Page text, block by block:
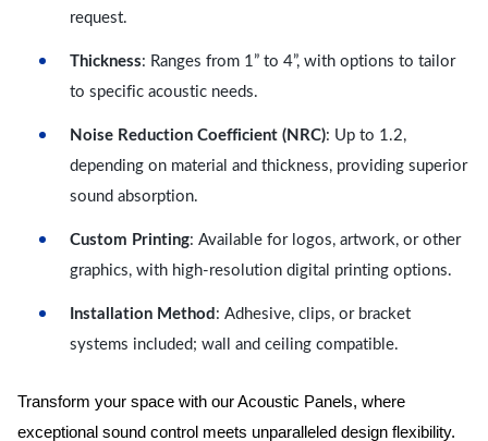
request.
Thickness: Ranges from 1” to 4”, with options to tailor
to specific acoustic needs.
Noise Reduction Coefficient (NRC): Up to 1.2,
depending on material and thickness, providing superior
sound absorption.
Custom Printing: Available for logos, artwork, or other
graphics, with high-resolution digital printing options.
Installation Method : Adhesive, clips, or bracket
systems included; wall and ceiling compatible.
Transform your space with our Acoustic Panels, where
exceptional sound control meets unparalleled design flexibility.